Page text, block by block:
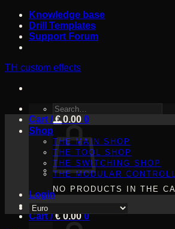
Skip
content
Knowledge base
Drill Templates
Support Forum
TH custom effects
SEARCH
FOR:
Shop
THE MAIN SHOP
THE TOOL SHOP
THE SWITCHING SHOP
THE MODULAR
Login
Cart /€0.00 0
Cart /€0.00 0
NO PRODUCTS IN THE